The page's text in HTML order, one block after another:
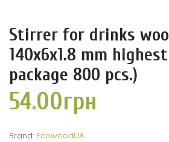
Stirrer for drinks
140x6x1.8 mm
package 800 pcs.)
54.00грн
Brand: EcowoodUA